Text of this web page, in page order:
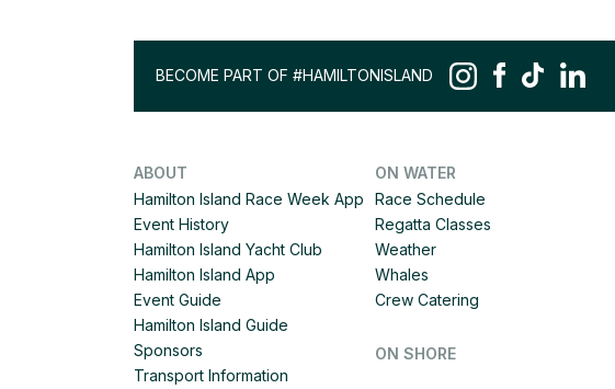
BECOME PART OF #HAMILTONISLAND
ABOUT
Hamilton Island Race Week App
Event History
Hamilton Island Yacht Club
Hamilton Island App
Event Guide
Hamilton Island Guide
Sponsors
Transport Information
ON WATER
Race Schedule
Regatta Classes
Weather
Whales
Crew Catering
ON SHORE